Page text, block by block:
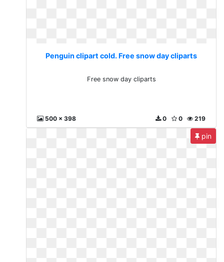
Penguin clipart cold. Free snow day cliparts
Free snow day cliparts
500 x 398 219
0
0
pin